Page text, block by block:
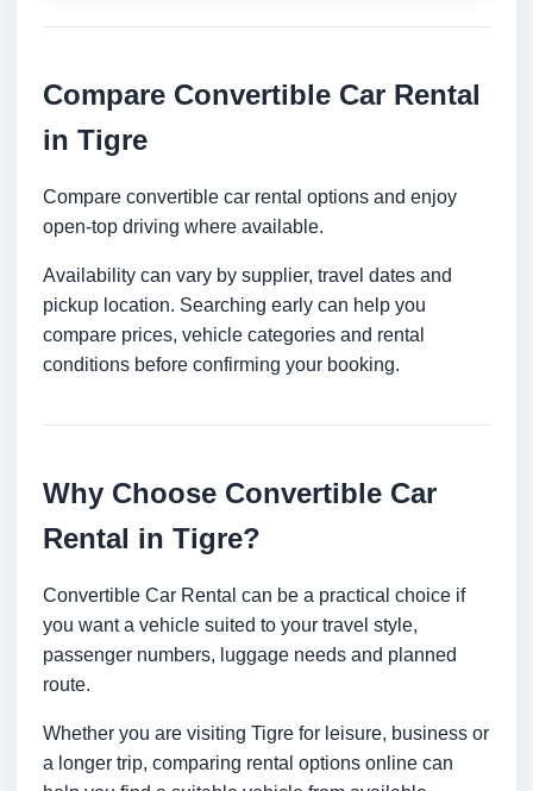
Compare Convertible Car Rental
in Tigre
Compare convertible car rental options and enjoy
open-top driving where available.
Availability can vary by supplier, travel dates and
pickup location. Searching early can help you
compare prices, vehicle categories and rental
conditions before confirming your booking.
Why Choose Convertible Car
Rental in Tigre?
Convertible Car Rental can be a practical choice if
you want a vehicle suited to your travel style,
passenger numbers, luggage needs and planned
route.
Whether you are visiting Tigre for leisure, business or
a longer trip, comparing rental options online can